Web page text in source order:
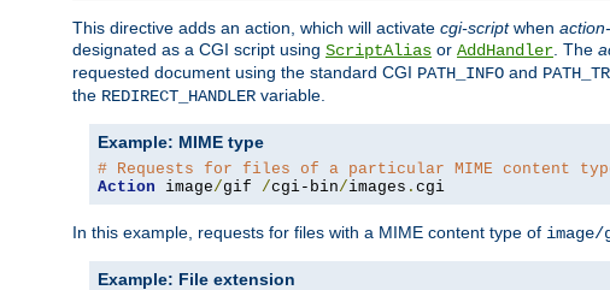
This directive adds an action, which will activate cgi-scriptwhen
designated as a CGI script using ScriptAlias or AddHandler . The
requested document using the standard CGI PATH_INFO and
the REDIRECT_HANDLER variable.
Example: MIME type
# Requests for files of a particular MIME content
Action image/gif /cgi-bin/images . cgi
In this example, requests for files with a MIME content type of
Example: File extension